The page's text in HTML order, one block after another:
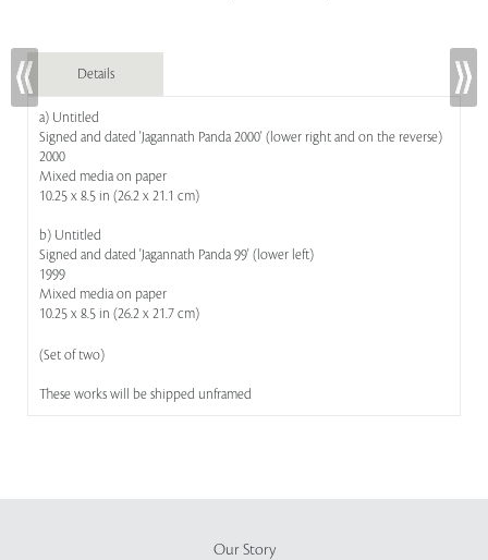
Details
a) Untitled
Signed and dated 'Jagannath Panda 2000' (lower right and on the reverse)
2000
Mixed media on paper
10.25 x 8.5 in (26.2 x 21.1 cm)
b) Untitled
Signed and dated 'Jagannath Panda 99' (lower left)
1999
Mixed media on paper
10.25 x 8.5 in (26.2 x 21.7 cm)
(Set of two)
These works will be shipped unframed
Our Story